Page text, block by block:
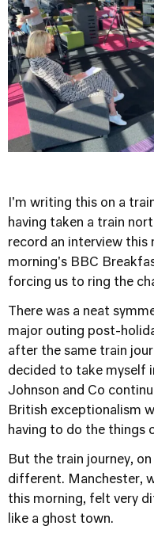
I'm writing this on a
having taken a train
record an interview
morning's BBC
forcing us to ring the
There was a neat
major outing post-
after the same train
decided to take myself
Johnson and Co
British exceptionalism
having to do the things
But the train journey,
different. Manchester,
this morning, felt very
like a ghost town.